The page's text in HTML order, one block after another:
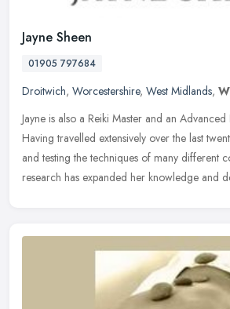
Jayne Sheen
01905 797684
Droitwich, Worcestershire, West Midlands,
Jayne is also a Reiki Master and an
Having travelled extensively over the last
and testing the techniques of many different
research has expanded her knowledge and